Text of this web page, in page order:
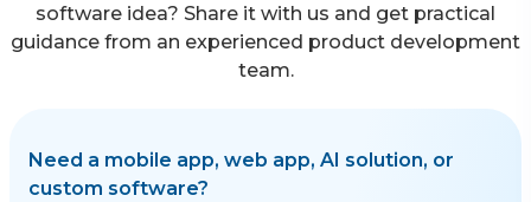
software idea? Share it with us and get practical
guidance from an experienced product development
team.
Need a mobile app, web app, AI solution, or
custom software?